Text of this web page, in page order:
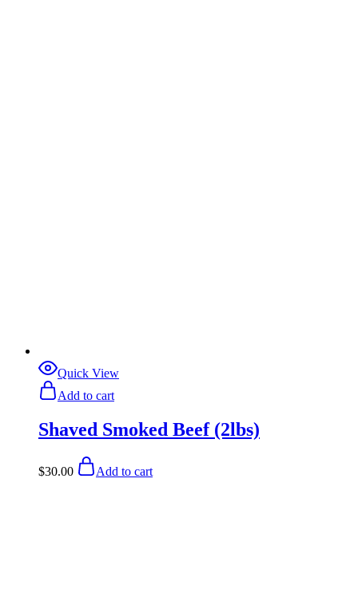
Quick View
Add to cart
Shaved Smoked Beef (2lbs)
$30.00 Add to cart